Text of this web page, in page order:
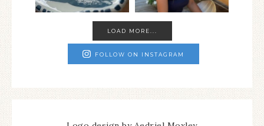
LOAD MORE...
FOLLOW ON INSTAGRAM